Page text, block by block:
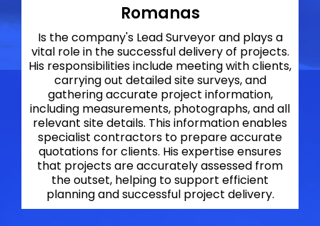
Romanas
Is the company's Lead Surveyor and plays a
vital role in the successful delivery of projects.
His responsibilities include meeting with clients,
carrying out detailed site surveys, and
gathering accurate project information,
including measurements, photographs, and all
relevant site details. This information enables
specialist contractors to prepare accurate
quotations for clients. His expertise ensures
that projects are accurately assessed from
the outset, helping to support efficient
planning and successful project delivery.